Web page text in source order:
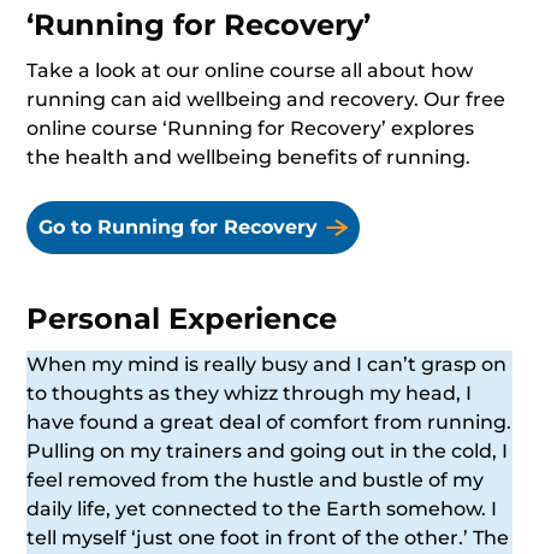
‘Running for Recovery’
Take a look at our online course all about how
running can aid wellbeing and recovery. Our free
online course ‘Running for Recovery’ explores
the health and wellbeing benefits of running.
Go to Running for Recovery
Personal Experience
When my mind is really busy and I can’t grasp on
to thoughts as they whizz through my head, I
have found a great deal of comfort from running.
Pulling on my trainers and going out in the cold, I
feel removed from the hustle and bustle of my
daily life, yet connected to the Earth somehow. I
tell myself ‘just one foot in front of the other.’ The